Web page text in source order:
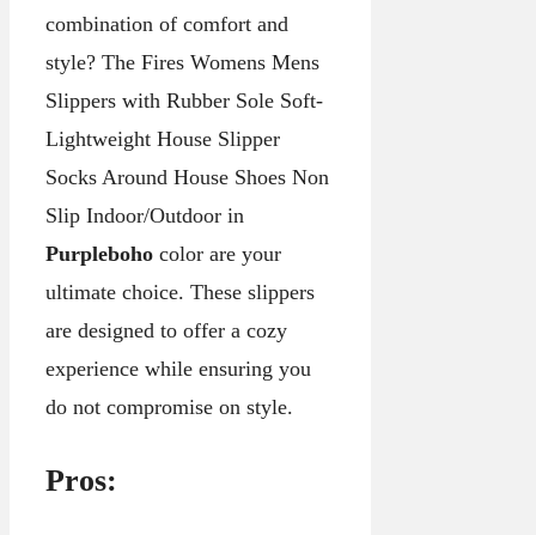
combination of comfort and
style? The Fires Womens Mens
Slippers with Rubber Sole Soft-
Lightweight House Slipper
Socks Around House Shoes Non
Slip Indoor/Outdoor in
Purpleboho color are your
ultimate choice. These slippers
are designed to offer a cozy
experience while ensuring you
do not compromise on style.
Pros: